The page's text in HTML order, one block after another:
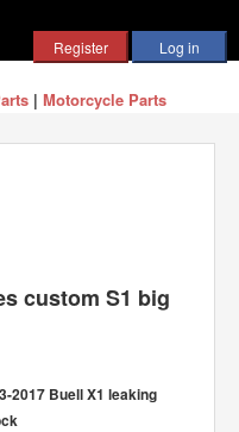
| Motorcycle Parts
custom S1 big
2017 Buell X1 leaking